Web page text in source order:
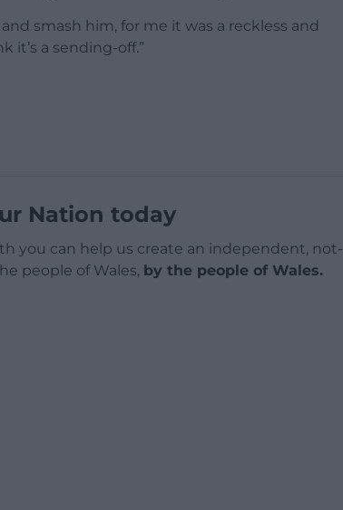
smash him, for me it was a reckless and
it’s a sending-off.”
Nation today
you can help us create an independent, not-
people of Wales, by the people of Wales.